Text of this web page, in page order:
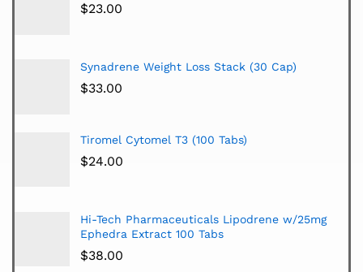
$23.00
Synadrene Weight Loss Stack (30 Cap)
$33.00
Tiromel Cytomel T3 (100 Tabs)
$24.00
Hi-Tech Pharmaceuticals Lipodrene w/25mg
Ephedra Extract 100 Tabs
$38.00